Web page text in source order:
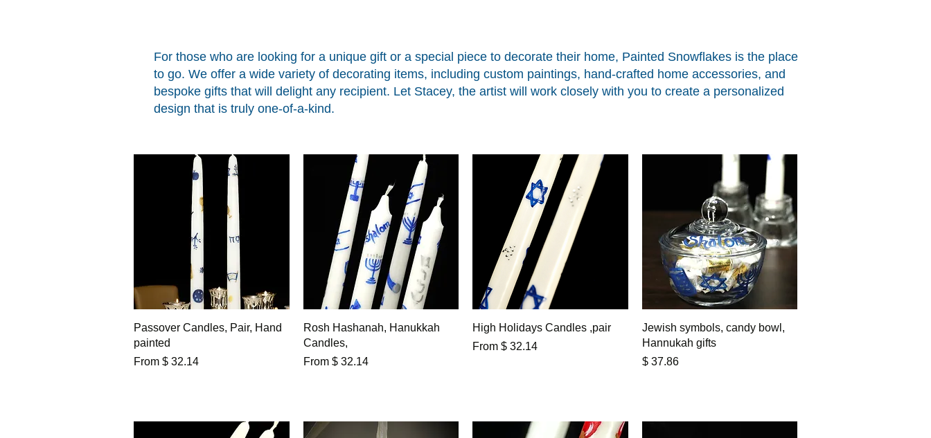
For those who are looking for a unique gift or a special piece to decorate their home, Painted Snowflakes is the place
to go. We offer a wide variety of decorating items, including custom paintings, hand-crafted home accessories, and
bespoke gifts that will delight any recipient. Let Stacey, the artist will work closely with you to create a personalized
design that is truly one-of-a-kind.
Quick View
Passover Candles, Pair, Hand
painted
From $ 32.14
Quick View
Rosh Hashanah, Hanukkah
Candles,
From $ 32.14
Quick View
High Holidays Candles ,pair
From $ 32.14
Quick View
Jewish symbols, candy bowl,
Hannukah gifts
Price
$ 37.86